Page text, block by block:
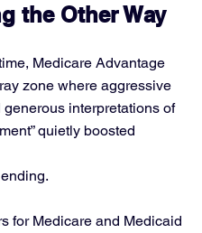
the Other Way
Medicare Advantage
zone where aggressive
interpretations of
quietly boosted
for Medicare and Medicaid